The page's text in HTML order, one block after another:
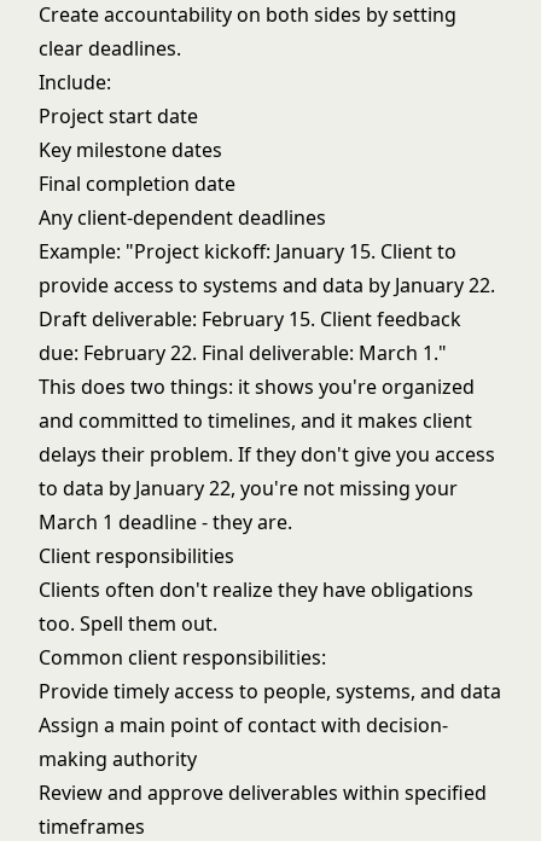
Create accountability on both sides by setting
clear deadlines.
Include:
Project start date
Key milestone dates
Final completion date
Any client-dependent deadlines
Example: "Project kickoff: January 15. Client to
provide access to systems and data by January 22.
Draft deliverable: February 15. Client feedback
due: February 22. Final deliverable: March 1."
This does two things: it shows you're organized
and committed to timelines, and it makes client
delays their problem. If they don't give you access
to data by January 22, you're not missing your
March 1 deadline - they are.
Client responsibilities
Clients often don't realize they have obligations
too. Spell them out.
Common client responsibilities:
Provide timely access to people, systems, and data
Assign a main point of contact with decision-
making authority
Review and approve deliverables within specified
timeframes